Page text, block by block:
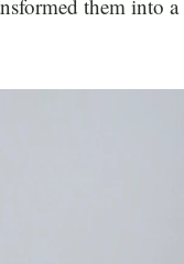
them into a